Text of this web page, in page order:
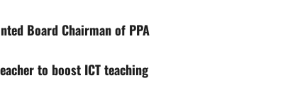
Board Chairman of PPA
to boost ICT teaching